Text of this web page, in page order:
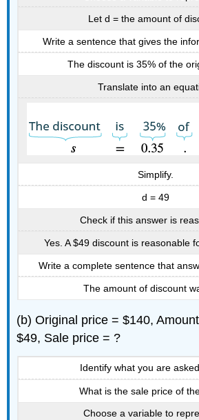
Let d = the amount of
Write a sentence that gives the
The discount is 35% of the
Translate into an
Simplify.
d = 49
Check if this answer is
Yes. A $49 discount is reasonable
Write a complete sentence that
The amount of discount
(b) Original price = $140,
$49, Sale price = ?
Identify what you are
What is the sale price of
Choose a variable to